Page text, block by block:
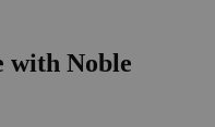
with Noble